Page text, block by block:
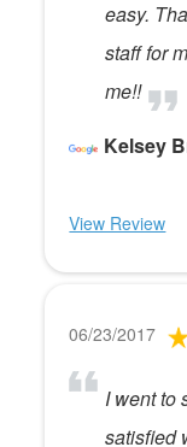
easy.
staff for
me!!
Kelsey
View Review
06/23/2017
I went to
satisfied